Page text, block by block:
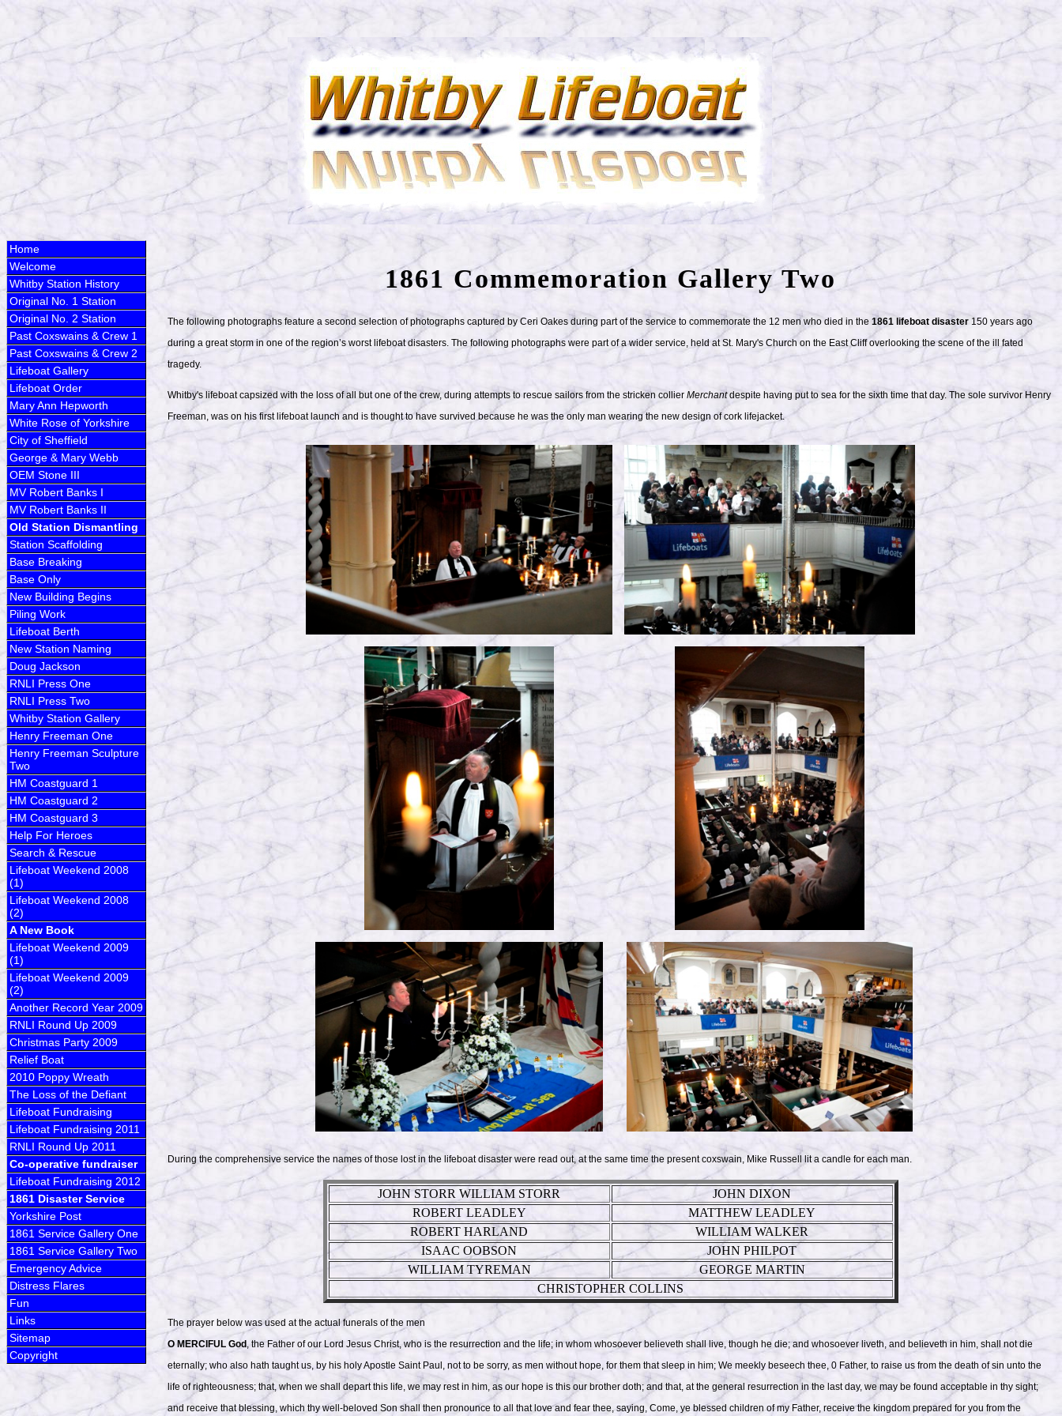
Home
Welcome
Whitby Station History
Original No. 1 Station
Original No. 2 Station
Past Coxswains & Crew 1
Past Coxswains & Crew 2
Lifeboat Gallery
Lifeboat Order
Mary Ann Hepworth
White Rose of Yorkshire
City of Sheffield
George & Mary Webb
OEM Stone III
MV Robert Banks I
MV Robert Banks II
Old Station Dismantling
Station Scaffolding
Base Breaking
Base Only
New Building Begins
Piling Work
Lifeboat Berth
New Station Naming
Doug Jackson
RNLI Press One
RNLI Press Two
Whitby Station Gallery
Henry Freeman One
Henry Freeman Sculpture
Two
HM Coastguard 1
HM Coastguard 2
HM Coastguard 3
Help For Heroes
Search & Rescue
Lifeboat Weekend 2008
(1)
Lifeboat Weekend 2008
(2)
A New Book
Lifeboat Weekend 2009
(1)
Lifeboat Weekend 2009
(2)
Another Record Year 2009
RNLI Round Up 2009
Christmas Party 2009
Relief Boat
2010 Poppy Wreath
The Loss of the Defiant
Lifeboat Fundraising
Lifeboat Fundraising 2011
RNLI Round Up 2011
Co-operative fundraiser
Lifeboat Fundraising 2012
1861 Disaster Service
Yorkshire Post
1861 Service Gallery One
1861 Service Gallery Two
Emergency Advice
Distress Flares
Fun
Links
Sitemap
Copyright
1861 Commemoration Gallery Two
The following photographs feature a second selection of photographs captured by Ceri Oakes during part of the service to commemorate the 12 men who died in the 1861 lifeboat disaster 150 years ago
during a great storm in one of the region’s worst lifeboat disasters. The following photographs were part of a wider service, held at St. Mary's Church on the East Cliff overlooking the scene of the ill fated
tragedy.
Whitby's lifeboat capsized with the loss of all but one of the crew, during attempts to rescue sailors from the stricken collier Merchantdespite having put to sea for the sixth time that day. The sole survivor Henry
Freeman, was on his first lifeboat launch and is thought to have survived because he was the only man wearing the new design of cork lifejacket.
During the comprehensive service the names of those lost in the lifeboat disaster were read out, at the same time the present coxswain, Mike Russell lit a candle for each man.
JOHN STORR WILLIAM STORR
JOHN DIXON
ROBERT LEADLEY
MATTHEW LEADLEY
ROBERT HARLAND
WILLIAM WALKER
ISAAC OOBSON
JOHN PHILPOT
WILLIAM TYREMAN
GEORGE MARTIN
CHRISTOPHER COLLINS
The prayer below was used at the actual funerals of the men
O MERCIFUL God , the Father of our Lord Jesus Christ, who is the resurrection and the life; in whom whosoever believeth shall live, though he die; and whosoever liveth, and believeth in him, shall not die
eternally; who also hath taught us, by his holy Apostle Saint Paul, not to be sorry, as men without hope, for them that sleep in him; We meekly beseech thee, 0 Father, to raise us from the death of sin unto the
life of righteousness; that, when we shall depart this life, we may rest in him, as our hope is this our brother doth; and that, at the general resurrection in the last day, we may be found acceptable in thy sight;
and receive that blessing, which thy well-beloved Son shall then pronounce to all that love and fear thee, saying, Come, ye blessed children of my Father, receive the kingdom prepared for you from the